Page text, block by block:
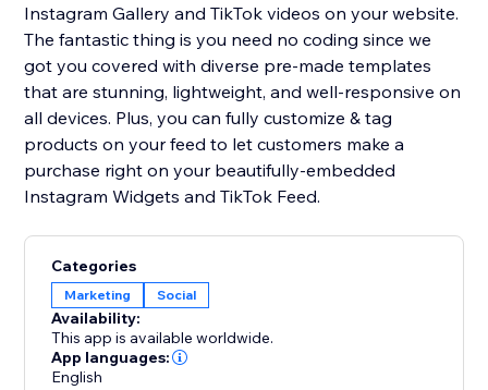
Instagram Gallery and TikTok videos on your website.
The fantastic thing is you need no coding since we
got you covered with diverse pre-made templates
that are stunning, lightweight, and well-responsive on
all devices. Plus, you can fully customize & tag
products on your feed to let customers make a
purchase right on your beautifully-embedded
Instagram Widgets and TikTok Feed.
Categories
Marketing Social
Availability:
This app is available worldwide.
App languages:
English